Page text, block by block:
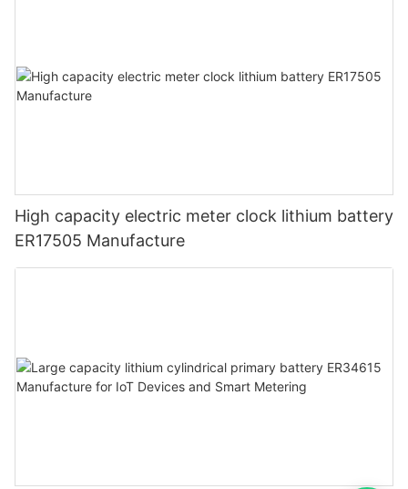
High capacity electric meter clock lithium battery
ER17505 Manufacture